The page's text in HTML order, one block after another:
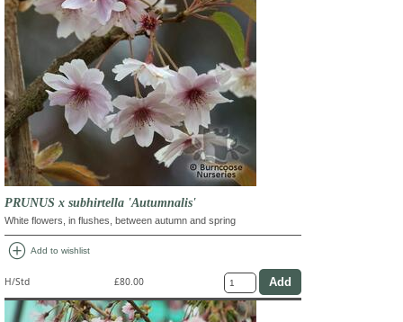
PRUNUS x subhirtella 'Autumnalis'
White flowers, in flushes, between autumn and spring
add_circle Add to wishlist
H/Std £80.00